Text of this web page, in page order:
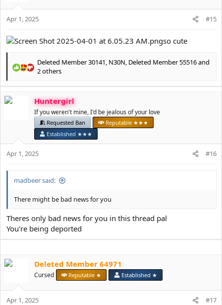
o
n
:
Apr 1, 2025 #15
so cute
R
a
c
t
s
:
Deleted Member 30141, N30N, Deleted Member 55516and
2 others
Huntergirl
If you weren't mine, I'd be jealous of your love
Requested Ban
Reputable ★★★
Established ★★★
Apr 1, 2025 #16
madbeer said:
There might be bad news for you
Theres only bad news for you in this thread pal
You're being deported
Deleted Member 64971
Cursed Reputable ★ Established ★
Apr 1, 2025 #17